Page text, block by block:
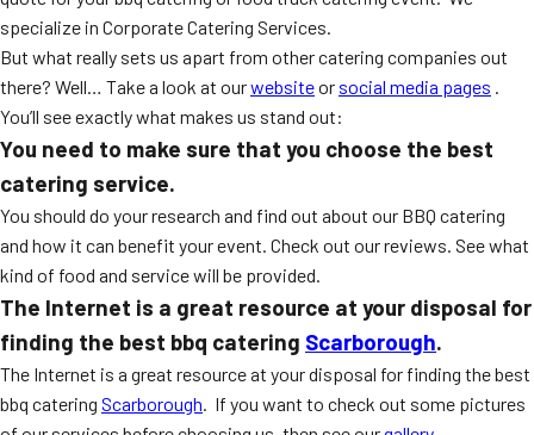
specialize in Corporate Catering Services.
But what really sets us apart from other catering companies out
there? Well… Take a look at ourwebsiteor social media pages .
You’ll see exactly what makes us stand out:
You need to make sure that you choose the best
catering service.
You should do your research and find out about our BBQ catering
and how it can benefit your event. Check out our reviews. See what
kind of food and service will be provided.
The Internet is a great resource at your disposal for
finding the best bbq catering Scarborough.
The Internet is a great resource at your disposal for finding the best
bbq catering Scarborough. If you want to check out some pictures